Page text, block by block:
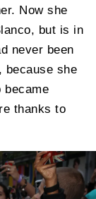
Now she
but is in
never been
because she
became
thanks to